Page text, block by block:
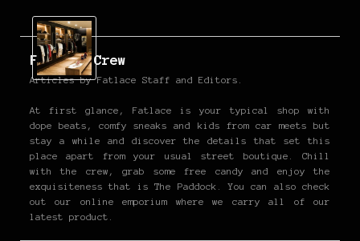
Fatlace Crew
Articles by Fatlace Staff and Editors.
At first glance, Fatlace is your typical shop with
dope beats, comfy sneaks and kids from car meets but
stay a while and discover the details that set this
place apart from your usual street boutique. Chill
with the crew, grab some free candy and enjoy the
exquisiteness that is The Paddock. You can also check
out our online emporium where we carry all of our
latest product.